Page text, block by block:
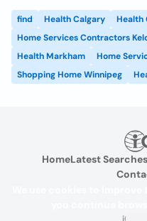
find Health Calgary
Health
Home Services Contractors
Health Markham
Home
Shopping Home Winnipeg
HomeLatest Searches